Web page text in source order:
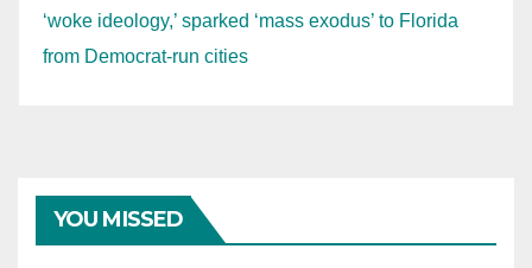
‘woke ideology,’ sparked ‘mass exodus’ to Florida
from Democrat-run cities
YOU MISSED